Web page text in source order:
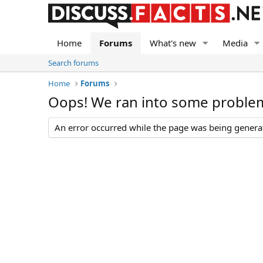
Home Forums What's new Media
Search forums
Home
Forums
Oops! We ran into some
An error occurred while the page was being